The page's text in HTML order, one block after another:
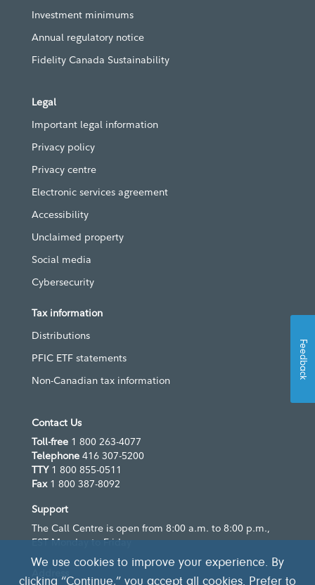
Investment minimums
Annual regulatory notice
Fidelity Canada Sustainability
Legal
Important legal information
Privacy policy
Privacy centre
Electronic services agreement
Accessibility
Unclaimed property
Social media
Cybersecurity
Tax information
Distributions
PFIC ETF statements
Non-Canadian tax information
Contact Us
Toll-free 1 800 263-4077
Telephone 416 307-5200
TTY 1 800 855-0511
Fax1 800 387-8092
Support
The Call Centre is open from 8:00 a.m. to 8:00 p.m.,
EST Monday to Friday
Address
We use cookies to improve your experience. By
clicking “Continue,” you accept all cookies. Prefer to
Feedback